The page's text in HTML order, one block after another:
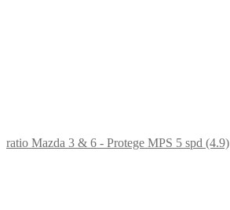
ratio Mazda 3 & 6 - Protege MPS 5 spd (4.9)